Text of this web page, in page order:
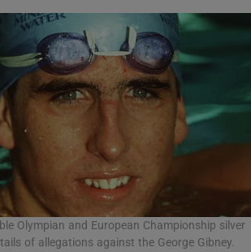
Olympian and European Championship silver
of allegations against the George Gibney.